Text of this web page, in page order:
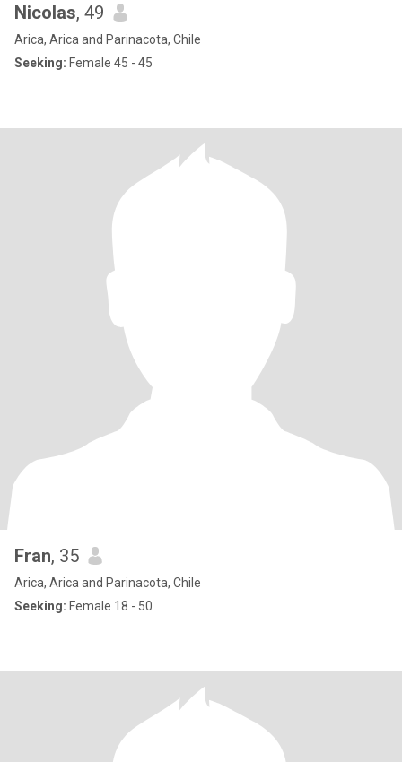
Nicolas, 49
Arica, Arica and Parinacota, Chile
Seeking: Female 45 - 45
Fran, 35
Arica, Arica and Parinacota, Chile
Seeking: Female 18 - 50